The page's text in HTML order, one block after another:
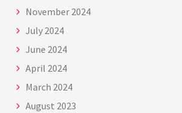
November 2024
July 2024
June 2024
April 2024
March 2024
August 2023